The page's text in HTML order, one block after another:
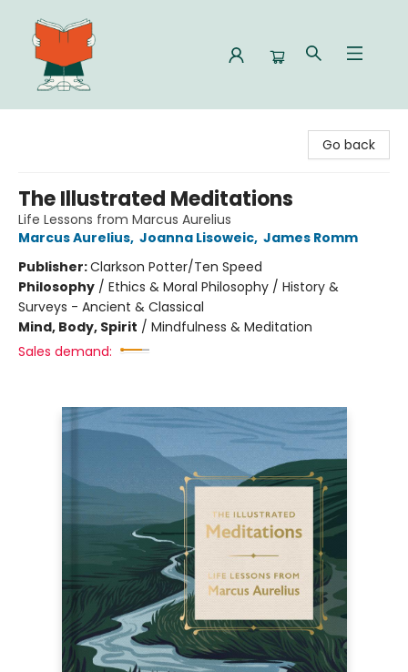
Go back
The Illustrated Meditations
Life Lessons from Marcus Aurelius
Marcus Aurelius, Joanna Lisoweic, James Romm
Publisher:Clarkson Potter/Ten Speed
Philosophy / Ethics & Moral Philosophy / History &
Surveys - Ancient & Classical
Mind, Body, Spirit / Mindfulness & Meditation
Sales demand: